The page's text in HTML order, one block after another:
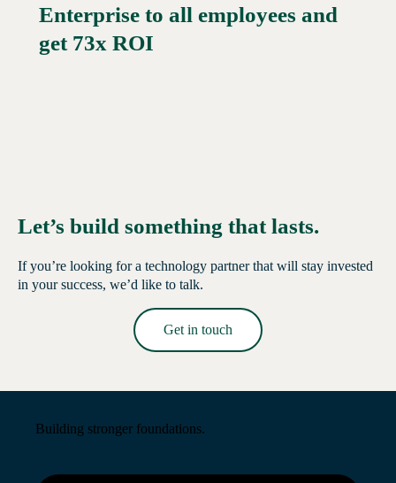
Read More →
Enterprise to all employees and
get 73x ROI
Let’s build something that lasts.
If you’re looking for a technology partner that will stay invested
in your success, we’d like to talk.
Get in touch
Building stronger foundations.